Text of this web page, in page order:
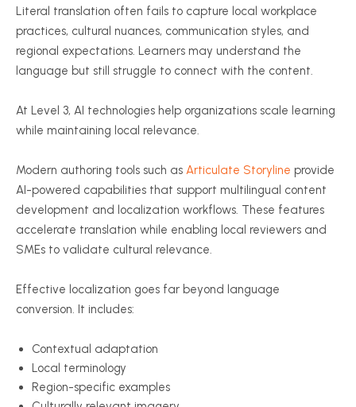
Literal translation often fails to capture local workplace
practices, cultural nuances, communication styles, and
regional expectations. Learners may understand the
language but still struggle to connect with the content.
At Level 3, AI technologies help organizations scale learning
while maintaining local relevance.
Modern authoring tools such as Articulate Storyline provide
AI-powered capabilities that support multilingual content
development and localization workflows. These features
accelerate translation while enabling local reviewers and
SMEs to validate cultural relevance.
Effective localization goes far beyond language
conversion. It includes:
Contextual adaptation
Local terminology
Region-specific examples